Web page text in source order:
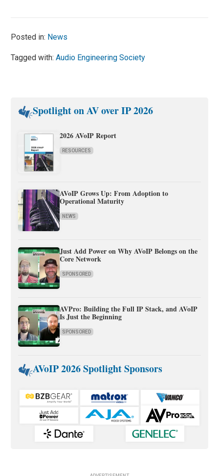
Posted in: News
Tagged with:Audio Engineering Society
Spotlight on AV over IP 2026
2026 AVoIP Report
RESOURCES
AVoIP Grows Up: From Adoption to
Operational Maturity
NEWS
Just Add Power on Why AVoIP Belongs on the
Core Network
SPONSORED
AVPro: Building the Full IP Stack, and AVoIP
Is Just the Beginning
SPONSORED
AVoIP 2026 Spotlight Sponsors